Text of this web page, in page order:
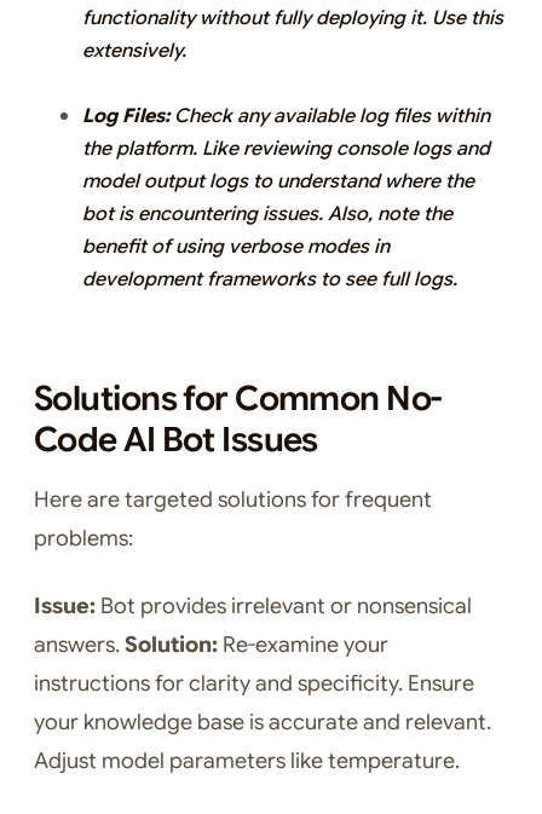
functionality without fully deploying it. Use this
extensively.
Log Files:Check any available log files within
the platform. Like reviewing console logs and
model output logs to understand where the
bot is encountering issues. Also, note the
benefit of using verbose modes in
development frameworks to see full logs.
Solutions for Common No-
Code AI Bot Issues
Here are targeted solutions for frequent
problems:
Issue: Bot provides irrelevant or nonsensical
answers.Solution: Re-examine your
instructions for clarity and specificity. Ensure
your knowledge base is accurate and relevant.
Adjust model parameters like temperature.